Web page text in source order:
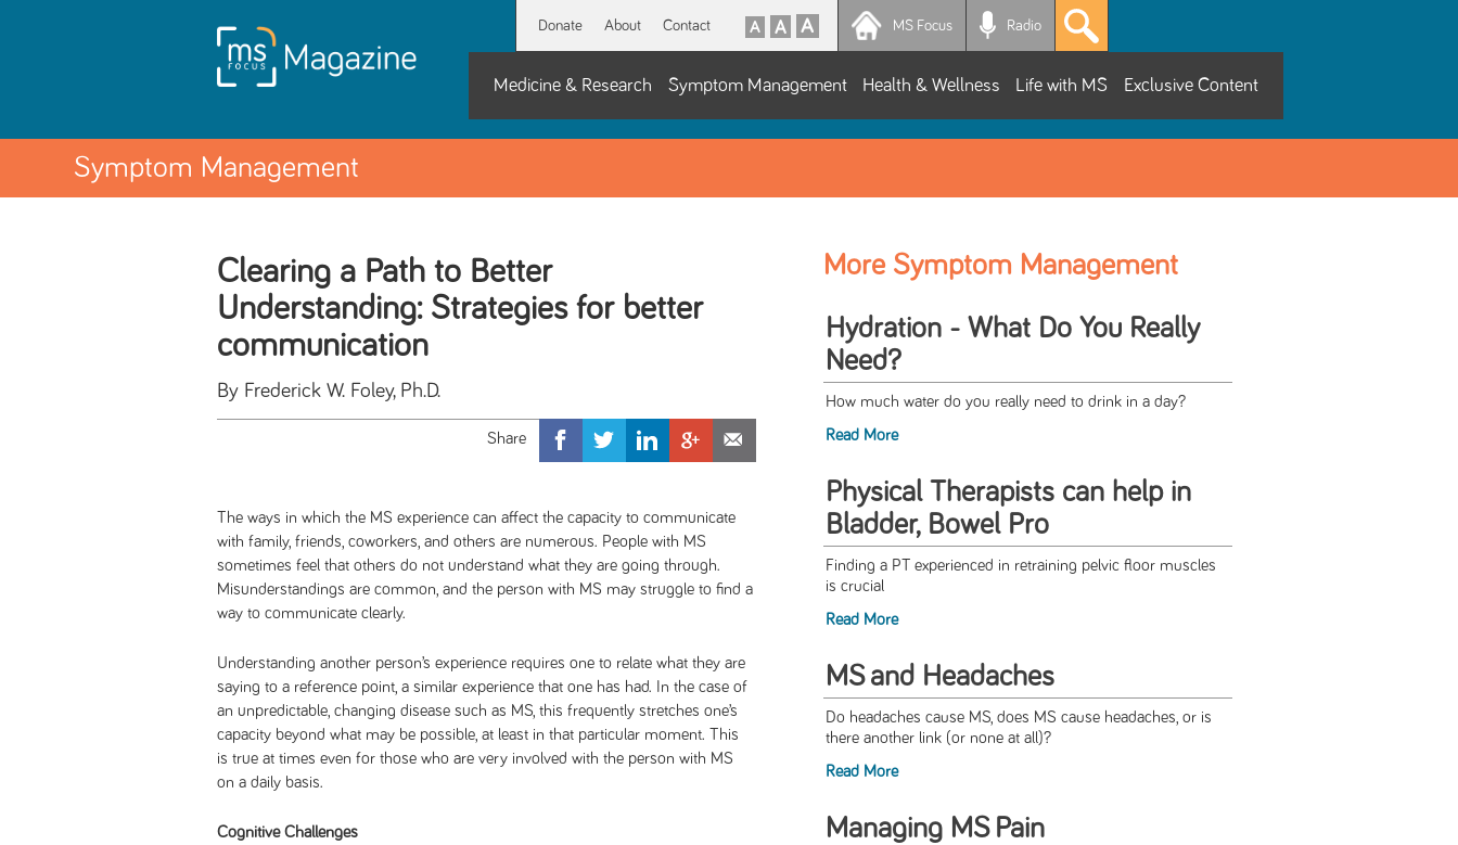
Donate About Contact MS Focus Radio
Medicine & Research Symptom Management Health & Wellness Life with MS Exclusive Content
Symptom Management
Clearing a Path to Better
Understanding: Strategies for better
communication
By Frederick W. Foley, Ph.D.
The ways in which the MS experience can affect the capacity to communicate
with family, friends, coworkers, and others are numerous. People with MS
sometimes feel that others do not understand what they are going through.
Misunderstandings are common, and the person with MS may struggle to find a
way to communicate clearly.
Understanding another person’s experience requires one to relate what they are
saying to a reference point, a similar experience that one has had. In the case of
an unpredictable, changing disease such as MS, this frequently stretches one’s
capacity beyond what may be possible, at least in that particular moment. This
is true at times even for those who are very involved with the person with MS
on a daily basis.
Cognitive Challenges
More Symptom Management
Hydration - What Do You Really
Need?
How much water do you really need to drink in a day?
Read More
Physical Therapists can help in
Bladder, Bowel Pro
Finding a PT experienced in retraining pelvic floor muscles
is crucial
Read More
MS and Headaches
Do headaches cause MS, does MS cause headaches, or is
there another link (or none at all)?
Read More
Managing MS Pain